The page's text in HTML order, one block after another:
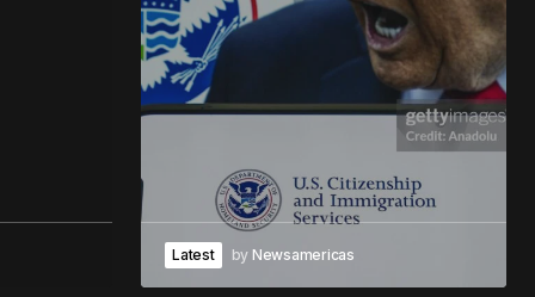
Latest by Newsamericas